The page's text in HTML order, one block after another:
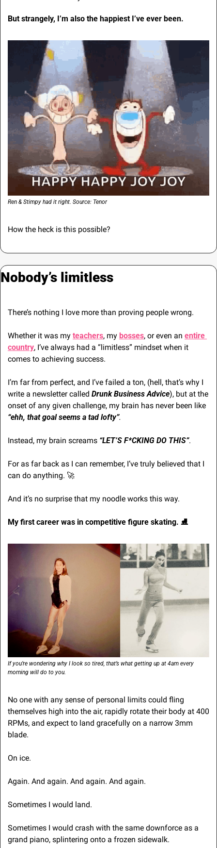
But strangely, I’m also the happiest I’ve ever been.
Ren & Stimpy had it right. Source: Tenor
How the heck is this possible?
Nobody’s limitless
There’s nothing I love more than proving people wrong.
Whether it was my teachers, my bosses, or even an entire
country, I’ve always had a “limitless” mindset when it
comes to achieving success.
I’m far from perfect, and I’ve failed a ton, (hell, that’s why I
write a newsletter called Drunk Business Advice), but at the
“ehh, that goal seems a tad lofty”.
Instead, my brain screams “LET’S F*CKING DO THIS”.
For as far back as I can remember, I’ve truly believed that I
can do anything. 🚀
And it’s no surprise that my noodle works this way.
My first career was in competitive figure skating. ⛸️
If you’re wondering why I look so tired, that’s what getting up at 4am every
morning will do to you.
No one with any sense of personal limits could fling
themselves high into the air, rapidly rotate their body at 400
RPMs, and expect to land gracefully on a narrow 3mm
blade.
On ice.
Again. And again. And again. And again.
Sometimes I would land.
Sometimes I would crash with the same downforce as a
grand piano, splintering onto a frozen sidewalk.